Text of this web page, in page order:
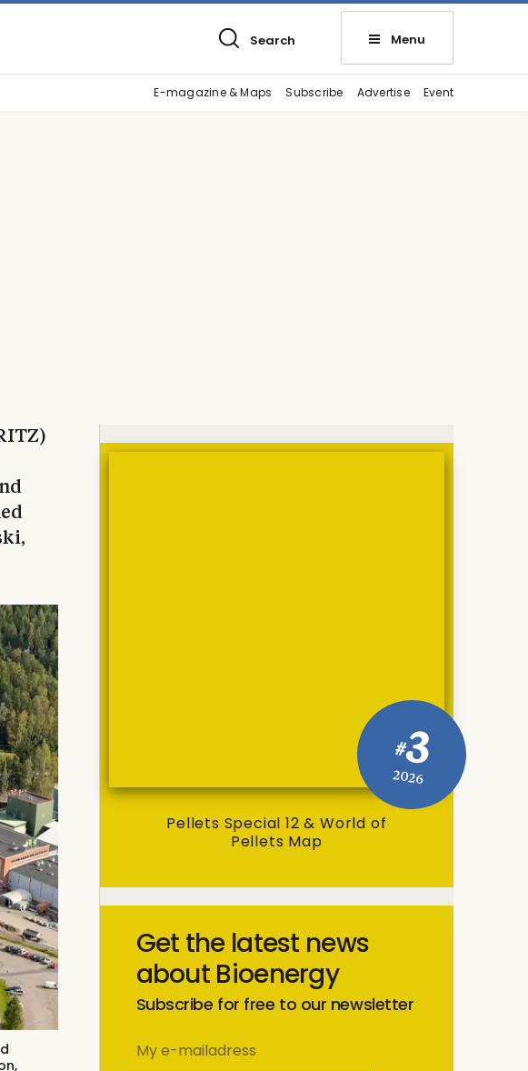
Search Menu
E-magazine & Maps Subscribe Advertise Event
#3
2026
Pellets Special 12 & World of
Pellets Map
Get the latest news
about Bioenergy
Subscribe for free to our newsletter